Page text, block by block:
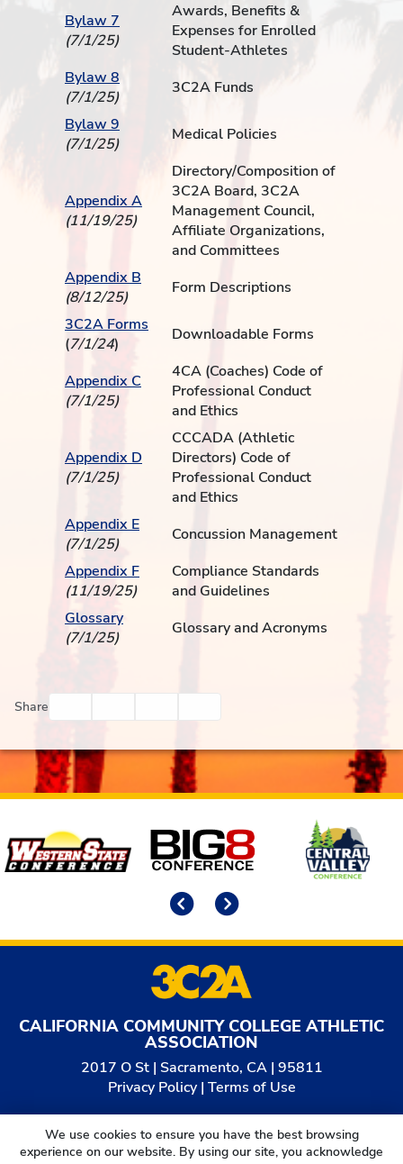
Bylaw 7
(7/1/25)
Awards, Benefits &
Expenses for Enrolled
Student-Athletes
Bylaw 8
(7/1/25)
3C2A Funds
Bylaw 9
(7/1/25)
Medical Policies
Appendix A
(11/19/25)
Directory/Composition of
3C2A Board, 3C2A
Management Council,
Affiliate Organizations,
and Committees
Appendix B
(8/12/25)
Form Descriptions
3C2A Forms
(7/1/24) Downloadable Forms
Appendix C
(7/1/25)
4CA (Coaches) Code of
Professional Conduct
and Ethics
Appendix D
(7/1/25)
CCCADA (Athletic
Directors) Code of
Professional Conduct
and Ethics
Appendix E
(7/1/25)
Concussion Management
Appendix F
(11/19/25)
Compliance Standards
and Guidelines
Glossary
(7/1/25)
Glossary and Acronyms
Share
Affiliates
CALIFORNIA COMMUNITY COLLEGE ATHLETIC
ASSOCIATION
2017 O St | Sacramento, CA | 95811
Privacy Policy| Terms of Use
© 2026
California Community College Athletic
Association. All Rights Reserved.
We use cookies to ensure you have the best browsing
experience on our website. By using our site, you acknowledge